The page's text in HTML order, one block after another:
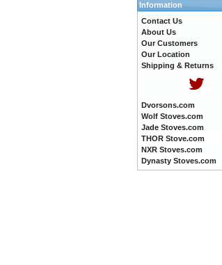
Information
Contact Us
About Us
Our Customers
Our Location
Shipping & Returns
Dvorsons.com
Wolf Stoves.com
Jade Stoves.com
THOR Stove.com
NXR Stoves.com
Dynasty Stoves.com